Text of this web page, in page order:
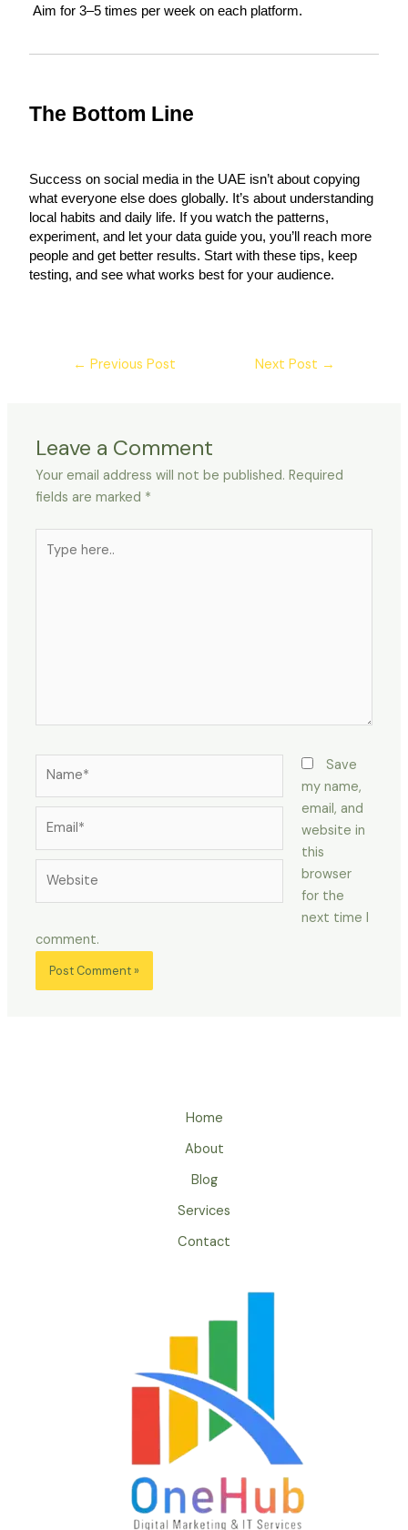
Aim for 3–5 times per week on each platform.
The Bottom Line
Success on social media in the UAE isn’t about copying
what everyone else does globally. It’s about understanding
local habits and daily life. If you watch the patterns,
experiment, and let your data guide you, you’ll reach more
people and get better results. Start with these tips, keep
testing, and see what works best for your audience.
← Previous Post Next Post →
Leave a Comment
Your email address will not be published. Required
fields are marked *
here..
Save
my name,
email, and
website in
this
browser
for the
next time I
comment.
Home
About
Blog
Services
Contact